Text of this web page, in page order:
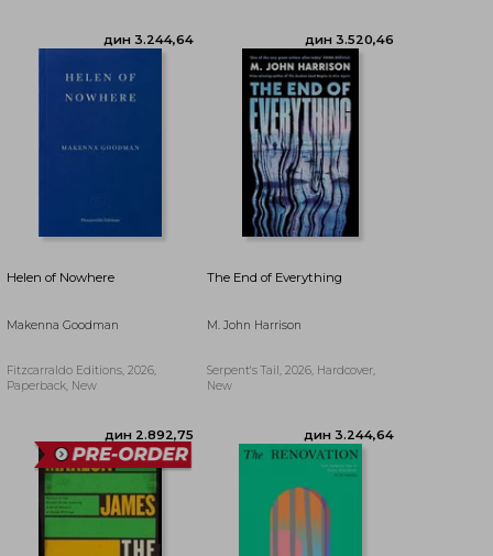
дин 4.350,43
Helen of Nowhere
Makenna Goodman
Fitzcarraldo Editions, 2026,
Paperback, New
The End of Everything
M. John Harrison
Serpent's Tail, 2026, Hardcover,
New